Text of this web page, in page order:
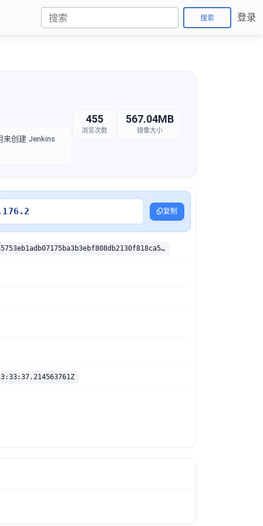
搜索 登录
来创建 Jenkins
455
浏览次数
567.04MB
镜像大小
复制
sha256:b137a5753eb1adb07175ba3b3ebf808db2130f818ca5f3953b2caf87e9fbd147